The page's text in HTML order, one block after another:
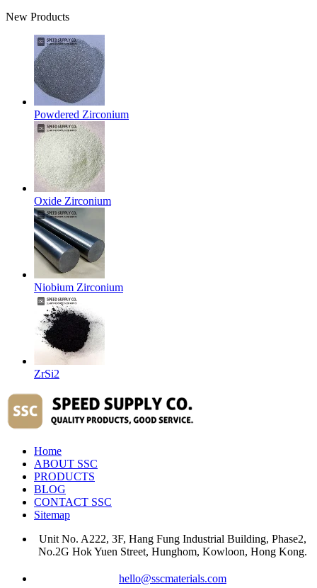
New Products
Powdered Zirconium
Oxide Zirconium
Niobium Zirconium
ZrSi2
Home
ABOUT SSC
PRODUCTS
BLOG
CONTACT SSC
Sitemap
Unit No. A222, 3F, Hang Fung Industrial Building, Phase2,
No.2G Hok Yuen Street, Hunghom, Kowloon, Hong Kong.
hello@sscmaterials.com